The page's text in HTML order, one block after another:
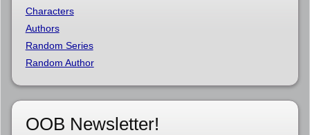
Characters
Authors
Random Series
Random Author
OOB Newsletter!